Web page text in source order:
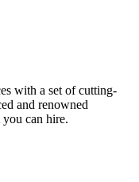
with a set of cutting-
and renowned
you can hire.